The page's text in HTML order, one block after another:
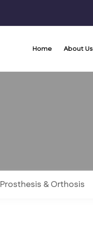
Home About Us
Prosthesis & Orthosis